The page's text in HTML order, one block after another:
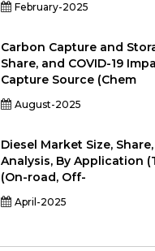
February-2025
Carbon Capture and
Share, and COVID-19
Capture Source (Chem
August-2025
Diesel Market Size,
Analysis, By Application
(On-road, Off-
April-2025